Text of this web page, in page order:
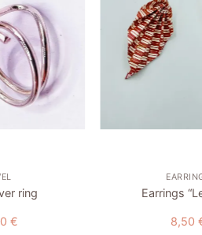
wishlist
ring
€
Earrings
8,50